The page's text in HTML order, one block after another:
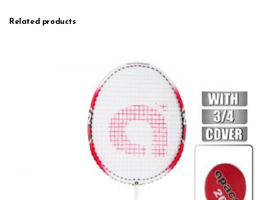
Related products